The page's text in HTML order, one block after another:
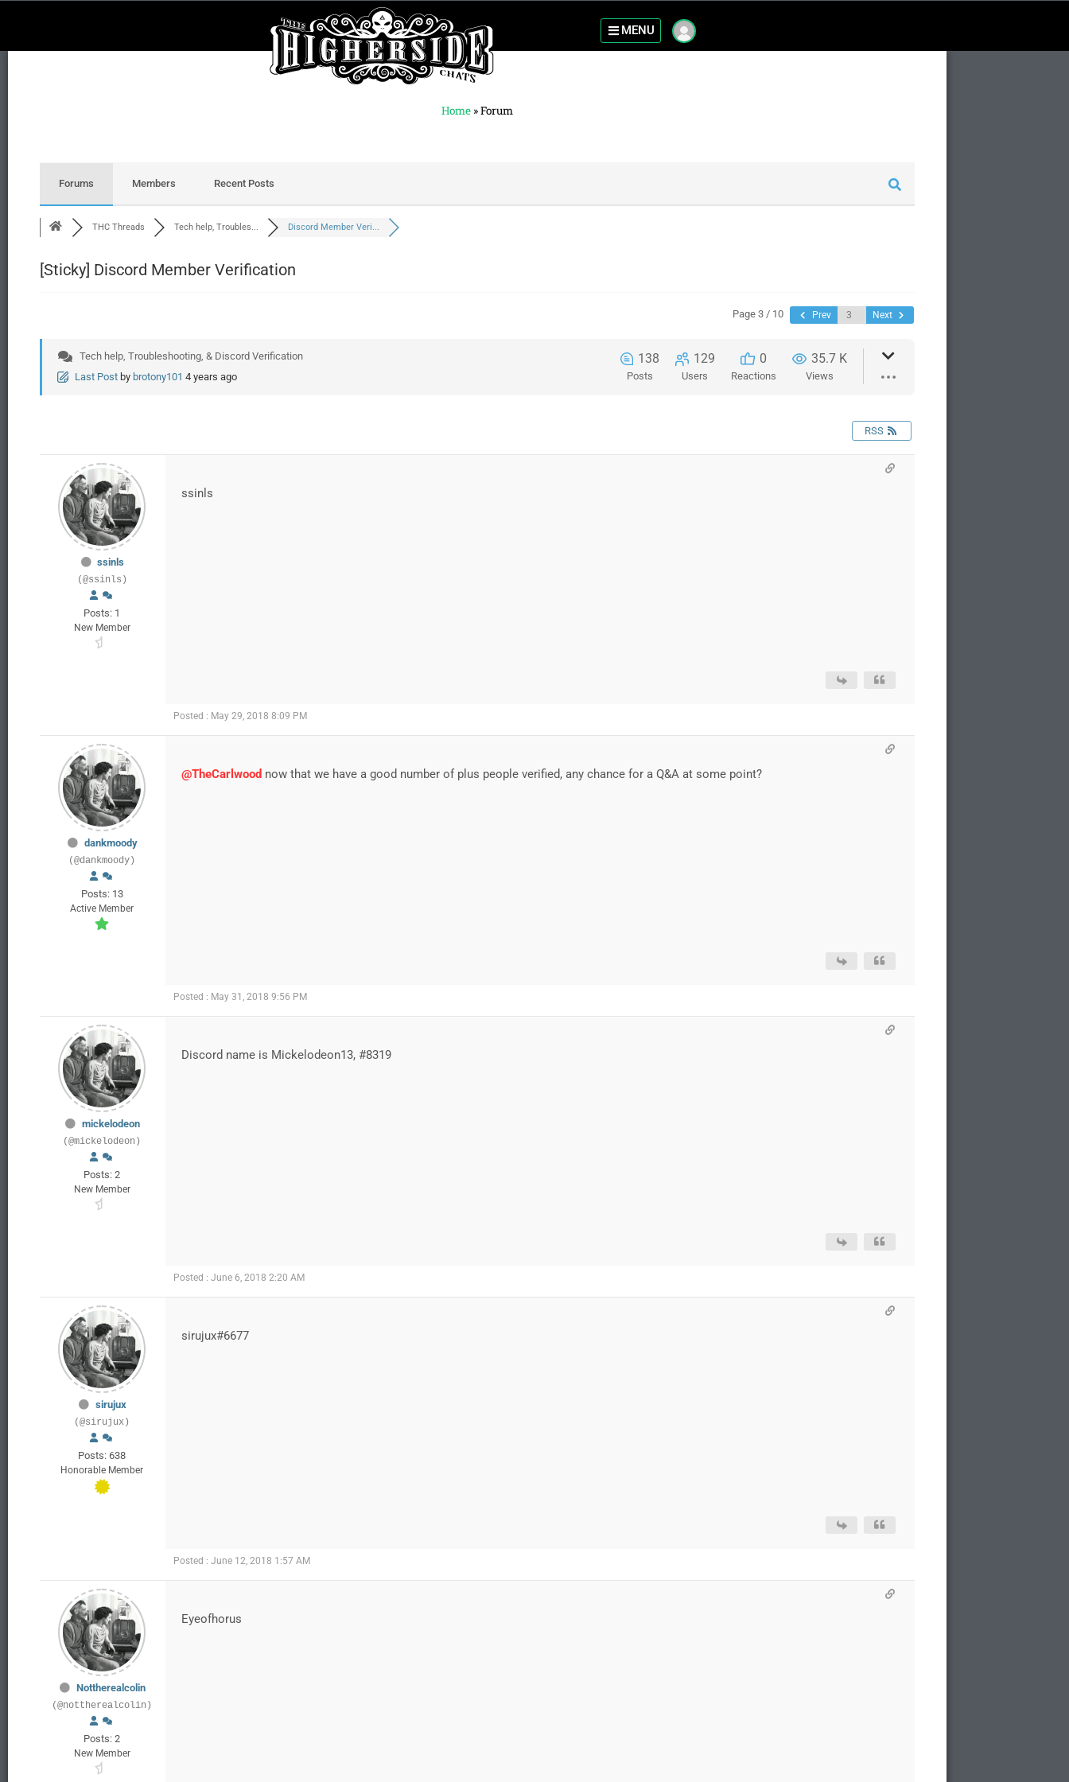
MENU
Home »Forum
Forums Members Recent Posts
THC Threads Tech help, Troubles... Discord Member Veri...
[Sticky] Discord Member Verification
Page 3 / 10 Prev Next
Tech help, Troubleshooting, & Discord Verification
Last Post by brotony101 4 years ago
138
Posts
129
Users
0
Reactions
35.7 K
Views
RSS
ssinls
(@ssinls)
Posts: 1
New Member
ssinls
Posted : May 29, 2018 8:09 PM
dankmoody
(@dankmoody)
Posts: 13
Active Member
@TheCarlwood now that we have a good number of plus people verified, any chance for a Q&A at some point?
Posted : May 31, 2018 9:56 PM
mickelodeon
(@mickelodeon)
Posts: 2
New Member
Discord name is Mickelodeon13, #8319
Posted : June 6, 2018 2:20 AM
sirujux
(@sirujux)
Posts: 638
Honorable Member
sirujux#6677
Posted : June 12, 2018 1:57 AM
Nottherealcolin
(@nottherealcolin)
Posts: 2
New Member
Eyeofhorus